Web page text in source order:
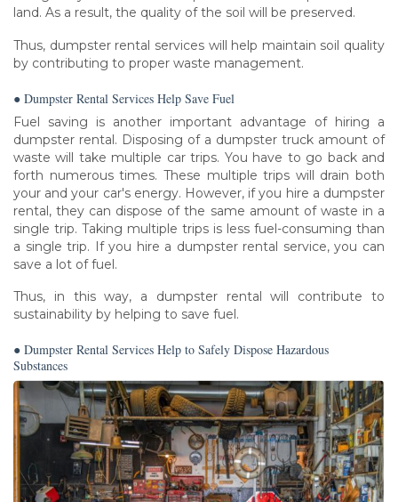
land. As a result, the quality of the soil will be preserved.
Thus, dumpster rental services will help maintain soil quality
by contributing to proper waste management.
● Dumpster Rental Services Help Save Fuel
Fuel saving is another important advantage of hiring a
dumpster rental. Disposing of a dumpster truck amount of
waste will take multiple car trips. You have to go back and
forth numerous times. These multiple trips will drain both
your and your car's energy. However, if you hire a dumpster
rental, they can dispose of the same amount of waste in a
single trip. Taking multiple trips is less fuel-consuming than
a single trip. If you hire a dumpster rental service, you can
save a lot of fuel.
Thus, in this way, a dumpster rental will contribute to
sustainability by helping to save fuel.
● Dumpster Rental Services Help to Safely Dispose Hazardous
Substances